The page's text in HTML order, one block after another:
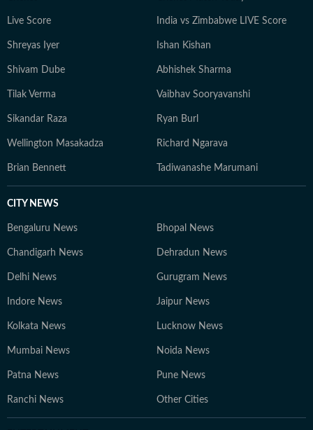
institutional power structures and the citizens they
impact. For the Hindustan Times online platform, his
keeps readers deeply informed and accurately ahead of
the regional and national news cycle.
Live Score India vs Zimbabwe LIVE Score
Shreyas Iyer Ishan Kishan
Shivam Dube Abhishek Sharma
Tilak Verma Vaibhav Sooryavanshi
Sikandar Raza Ryan Burl
Wellington Masakadza Richard Ngarava
Brian Bennett Tadiwanashe Marumani
CITY NEWS
Bengaluru News Bhopal News
Chandigarh News Dehradun News
Delhi News Gurugram News
Indore News Jaipur News
Kolkata News Lucknow News
Mumbai News Noida News
Patna News Pune News
Ranchi News Other Cities